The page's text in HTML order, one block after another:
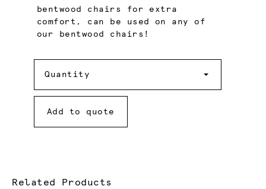
bentwood chairs for extra
comfort, can be used on any of
our bentwood chairs!
Quantity
Add to quote
Related Products